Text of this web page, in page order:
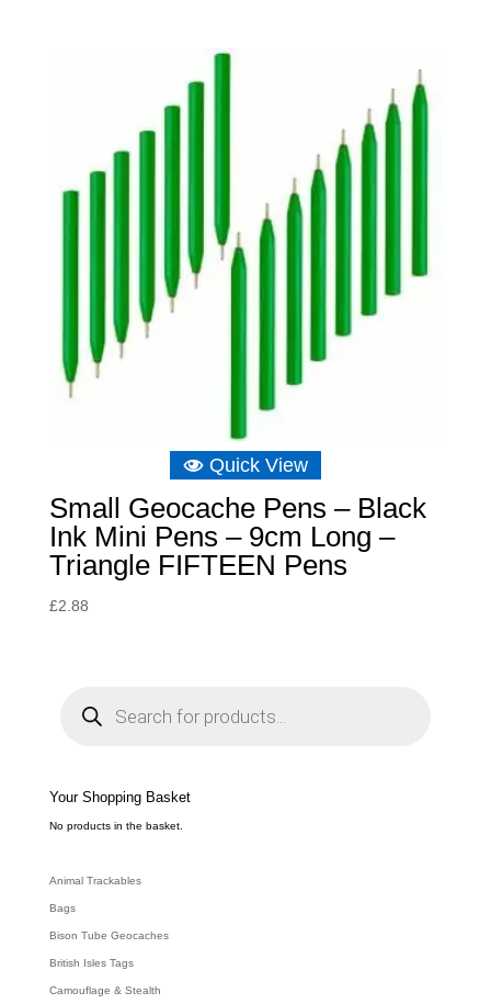
Quick View
Small Geocache Pens – Black
Ink Mini Pens – 9cm Long –
Triangle FIFTEEN Pens
£2.88
e
a
c
h
Your Shopping Basket
No products in the basket.
Animal Trackables
Bags
Bison Tube Geocaches
British Isles Tags
Camouflage & Stealth